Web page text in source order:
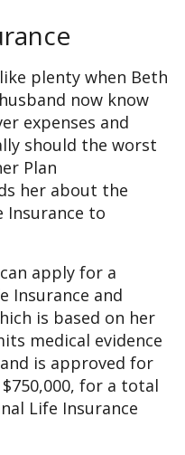
plenty when Beth
now know
expenses and
should the worst
Plan
her about the
to
apply for a
Insurance and
is based on her
medical evidence
is approved for
for a total
Life Insurance